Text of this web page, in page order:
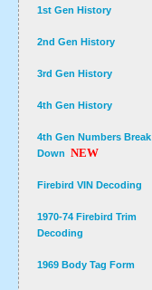
1st Gen History
2nd Gen History
3rd Gen History
4th Gen History
4th Gen Numbers Break
Down NEW
Firebird VIN Decoding
1970-74 Firebird Trim
Decoding
1969 Body Tag Form